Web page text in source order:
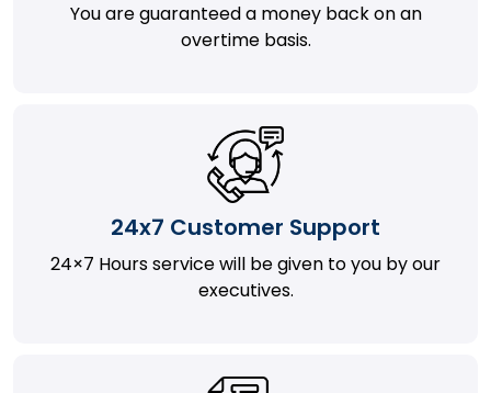
You are guaranteed a money back on an
overtime basis.
24x7 Customer Support
24×7 Hours service will be given to you by our
executives.